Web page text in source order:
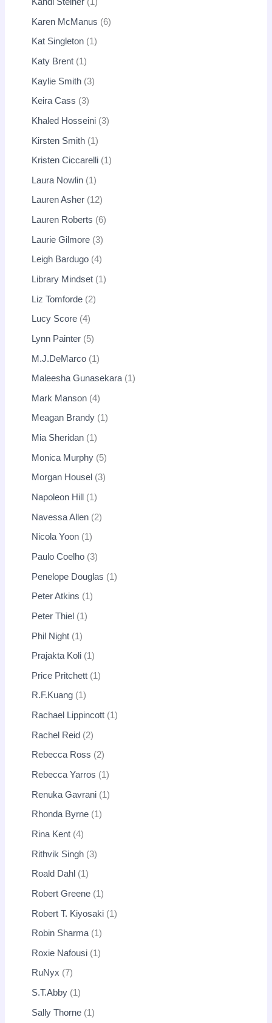
Karen McManus 6
Kat Singleton 1
Katy Brent 1
Kaylie Smith 3
Keira Cass 3
Khaled Hosseini 3
Kirsten Smith 1
Kristen Ciccarelli 1
Laura Nowlin 1
Lauren Asher 12
Lauren Roberts 6
Laurie Gilmore 3
Leigh Bardugo 4
Library Mindset 1
Liz Tomforde 2
Lucy Score 4
Lynn Painter 5
M.J.DeMarco 1
Maleesha Gunasekara 1
Mark Manson 4
Meagan Brandy 1
Mia Sheridan 1
Monica Murphy 5
Morgan Housel 3
Napoleon Hill 1
Navessa Allen 2
Nicola Yoon 1
Paulo Coelho 3
Penelope Douglas 1
Peter Atkins 1
Peter Thiel 1
Phil Night 1
Prajakta Koli 1
Price Pritchett 1
R.F.Kuang 1
Rachael Lippincott 1
Rachel Reid 2
Rebecca Ross 2
Rebecca Yarros 1
Renuka Gavrani 1
Rhonda Byrne 1
Rina Kent 4
Rithvik Singh 3
Roald Dahl 1
Robert Greene 1
Robert T. Kiyosaki 1
Robin Sharma 1
Roxie Nafousi 1
RuNyx 7
S.T.Abby 1
Sally Thorne 1